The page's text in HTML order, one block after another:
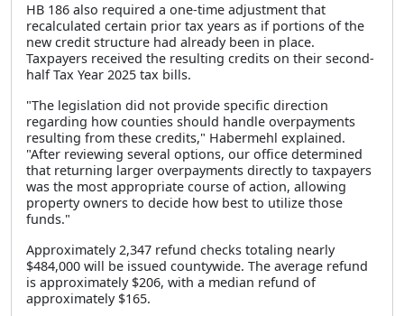
HB 186 also required a one-time adjustment that
recalculated certain prior tax years as if portions of the
new credit structure had already been in place.
Taxpayers received the resulting credits on their second-
half Tax Year 2025 tax bills.
"The legislation did not provide specific direction
regarding how counties should handle overpayments
resulting from these credits," Habermehl explained.
"After reviewing several options, our office determined
that returning larger overpayments directly to taxpayers
was the most appropriate course of action, allowing
property owners to decide how best to utilize those
funds."
Approximately 2,347 refund checks totaling nearly
$484,000 will be issued countywide. The average refund
is approximately $206, with a median refund of
approximately $165.